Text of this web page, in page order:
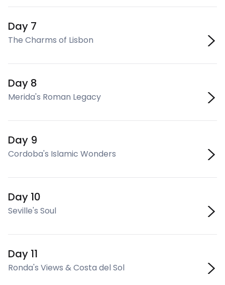
Day 7
The Charms of Lisbon
Day 8
Merida's Roman Legacy
Day 9
Cordoba's Islamic Wonders
Day 10
Seville's Soul
Day 11
Ronda's Views & Costa del Sol